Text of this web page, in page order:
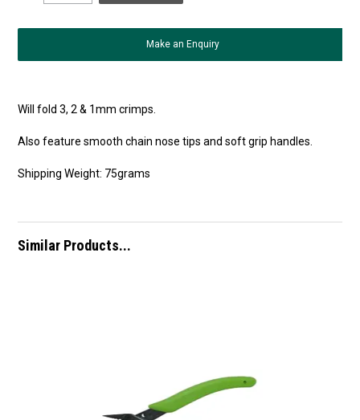
Make an Enquiry
Will fold 3, 2 & 1mm crimps.
Also feature smooth chain nose tips and soft grip handles.
Shipping Weight: 75grams
Similar Products...